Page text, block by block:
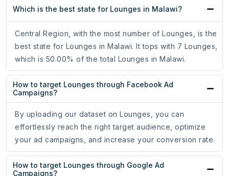
Which is the best state for Lounges in Malawi?
Central Region, with the most number of Lounges, is the
best state for Lounges in Malawi. It tops with 7 Lounges,
which is 50.00% of the total Lounges in Malawi.
How to target Lounges through Facebook Ad
Campaigns?
By uploading our dataset on Lounges, you can
effortlessly reach the right target audience, optimize
your ad campaigns, and increase your conversion rate.
How to target Lounges through Google Ad
Campaigns?